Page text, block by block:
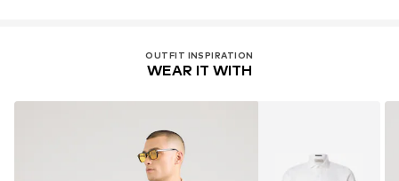
OUTFIT INSPIRATION
WEAR IT WITH